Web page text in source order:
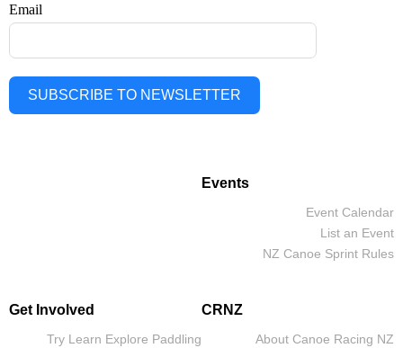
Email
SUBSCRIBE TO NEWSLETTER
Events
Event Calendar
List an Event
NZ Canoe Sprint Rules
Get Involved
Try Learn Explore Paddling
CRNZ
About Canoe Racing NZ